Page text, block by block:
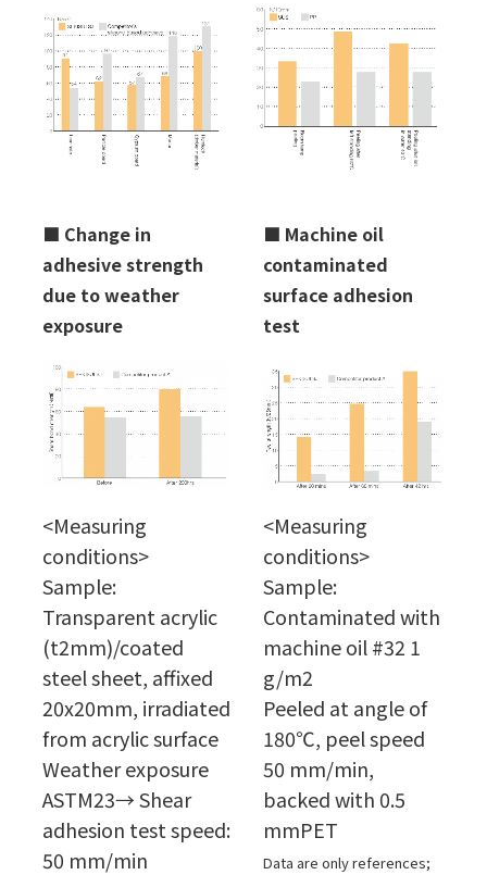
■ Change in
adhesive strength
due to weather
exposure
■ Machine oil
contaminated
surface adhesion
test
<Measuring
conditions>
Sample:
Transparent acrylic
(t2mm)/coated
steel sheet, affixed
20x20mm, irradiated
from acrylic surface
Weather exposure
ASTM23→ Shear
adhesion test speed:
50 mm/min
<Measuring
conditions>
Sample:
Contaminated with
machine oil #32 1
g/m2
Peeled at angle of
180℃, peel speed
50 mm/min,
backed with 0.5
mmPET
Data are only references;